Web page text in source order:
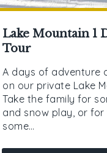
Lake Mountain 1
Tour
A days of adventure
on our private Lake
Take the family for
and snow play, or
some…